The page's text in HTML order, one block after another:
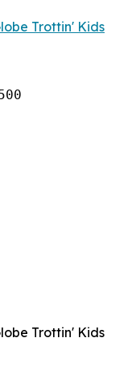
Trottin' Kids
Trottin' Kids